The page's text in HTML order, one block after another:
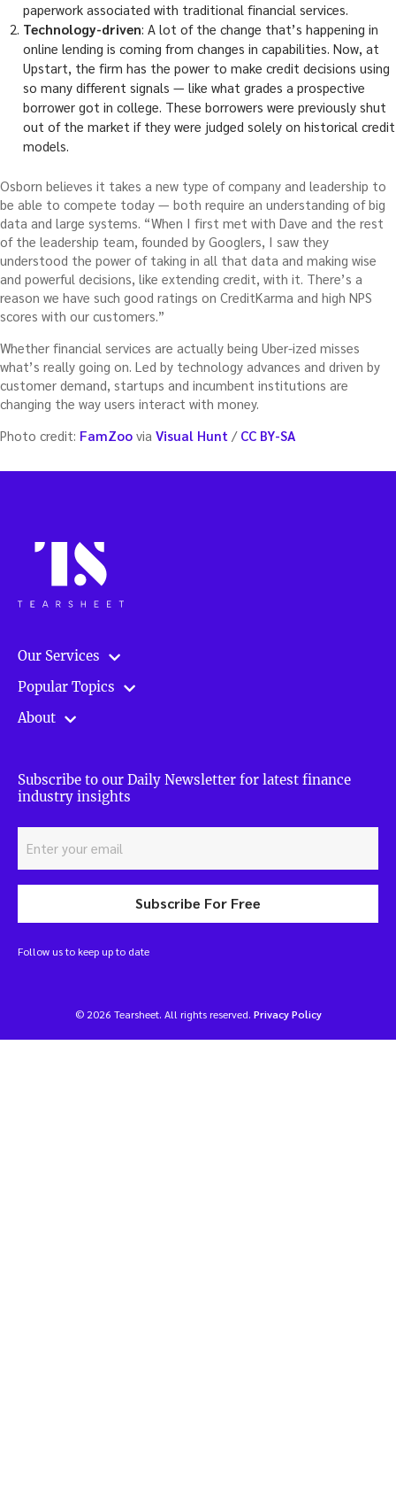
paperwork associated with traditional financial services.
Technology-driven: A lot of the change that’s happening in
online lending is coming from changes in capabilities. Now, at
Upstart, the firm has the power to make credit decisions using
so many different signals — like what grades a prospective
borrower got in college. These borrowers were previously shut
out of the market if they were judged solely on historical credit
models.
Osborn believes it takes a new type of company and leadership to
be able to compete today — both require an understanding of big
data and large systems. “When I first met with Dave and the rest
of the leadership team, founded by Googlers, I saw they
understood the power of taking in all that data and making wise
and powerful decisions, like extending credit, with it. There’s a
reason we have such good ratings on CreditKarma and high NPS
scores with our customers.”
Whether financial services are actually being Uber-ized misses
what’s really going on. Led by technology advances and driven by
customer demand, startups and incumbent institutions are
changing the way users interact with money.
Photo credit: FamZoo via Visual Hunt / CC BY-SA
Our Services
Popular Topics
About
Subscribe to our Daily Newsletter for latest finance
industry insights
Subscribe For Free
Follow us to keep up to date
© 2026 Tearsheet. All rights reserved. Privacy Policy